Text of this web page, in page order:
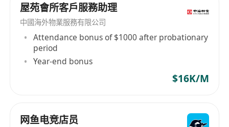
屋苑會所客戶服務助理
中國海外物業服務有限公司
Attendance bonus of $1000 after probationary
period
Year-end bonus
$16K/M
网鱼电竞店员